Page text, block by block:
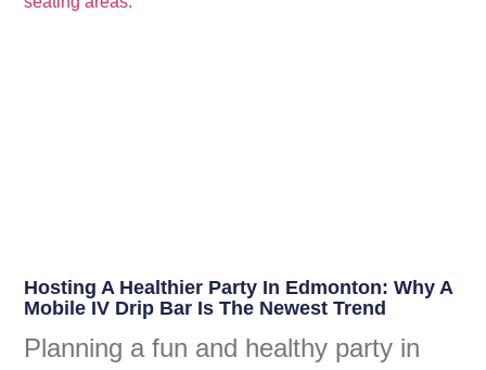
Hosting A Healthier Party In Edmonton: Why A
Mobile IV Drip Bar Is The Newest Trend
Planning a fun and healthy party in